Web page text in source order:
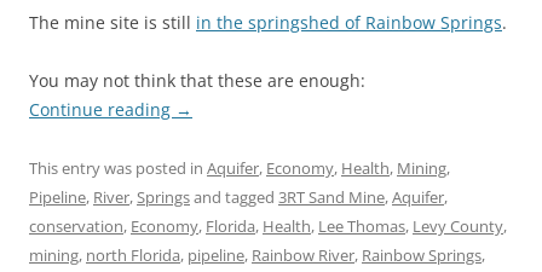
The mine site is still in the springshed of Rainbow Springs.
You may not think that these are enough:
Continue reading →
This entry was posted in Aquifer, Economy, Health, Mining,
Pipeline, River,Springsand tagged 3RT Sand Mine,Aquifer,
conservation, Economy, Florida, Health, Lee Thomas, Levy County,
mining, north Florida, pipeline, Rainbow River, Rainbow Springs,